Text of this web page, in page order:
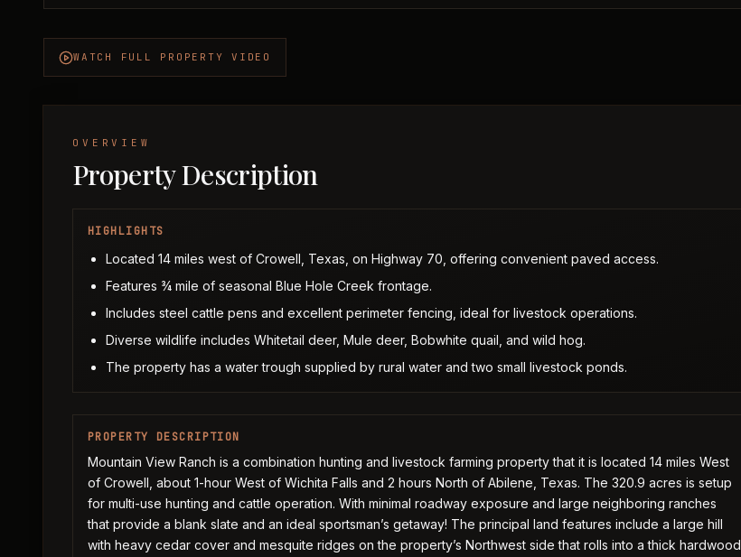
WATCH FULL PROPERTY VIDEO
OVERVIEW
Property Description
HIGHLIGHTS
Located 14 miles west of Crowell, Texas, on Highway 70, offering convenient paved access.
Features ¾ mile of seasonal Blue Hole Creek frontage.
Includes steel cattle pens and excellent perimeter fencing, ideal for livestock operations.
Diverse wildlife includes Whitetail deer, Mule deer, Bobwhite quail, and wild hog.
The property has a water trough supplied by rural water and two small livestock ponds.
PROPERTY DESCRIPTION
Mountain View Ranch is a combination hunting and livestock farming property that it is located 14 miles West
of Crowell, about 1-hour West of Wichita Falls and 2 hours North of Abilene, Texas. The 320.9 acres is setup
for multi-use hunting and cattle operation. With minimal roadway exposure and large neighboring ranches
that provide a blank slate and an ideal sportsman’s getaway! The principal land features include a large hill
with heavy cedar cover and mesquite ridges on the property’s Northwest side that rolls into a thick hardwood